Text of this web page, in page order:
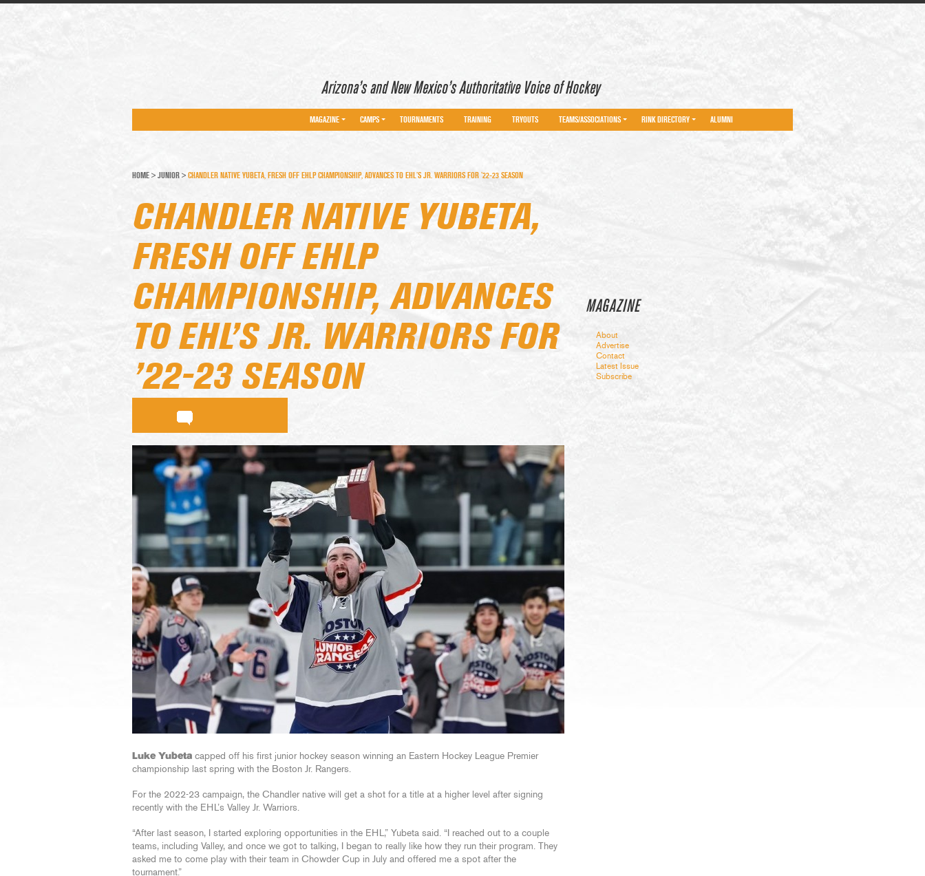
Arizona’s and New Mexico’s Authoritative Voice of Hockey
MAGAZINE CAMPS TOURNAMENTS TRAINING TRYOUTS TEAMS/ASSOCIATIONS RINK DIRECTORY ALUMNI
MAGAZINE
About
Advertise
Contact
Latest Issue
Subscribe
HOME > JUNIOR > CHANDLER NATIVE YUBETA, FRESH OFF EHLP CHAMPIONSHIP, ADVANCES TO EHL’S JR. WARRIORS FOR ’22-23 SEASON
CHANDLER NATIVE YUBETA,
FRESH OFF EHLP
CHAMPIONSHIP, ADVANCES
TO EHL’S JR. WARRIORS FOR
’22-23 SEASON
Luke Yubeta capped off his first junior hockey season winning an Eastern Hockey League Premier
championship last spring with the Boston Jr. Rangers.
For the 2022-23 campaign, the Chandler native will get a shot for a title at a higher level after signing
recently with the EHL’s Valley Jr. Warriors.
“After last season, I started exploring opportunities in the EHL,” Yubeta said. “I reached out to a couple
teams, including Valley, and once we got to talking, I began to really like how they run their program. They
asked me to come play with their team in Chowder Cup in July and offered me a spot after the
tournament.”